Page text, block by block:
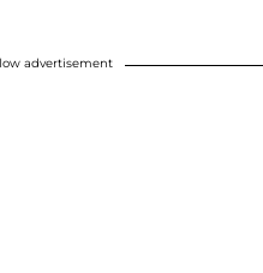
advertisement